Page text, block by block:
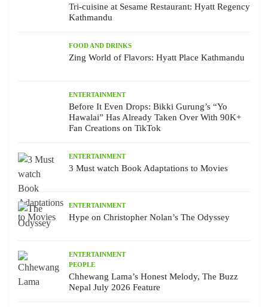
Tri-cuisine at Sesame Restaurant: Hyatt Regency
Kathmandu
FOOD AND DRINKS
Zing World of Flavors: Hyatt Place Kathmandu
ENTERTAINMENT
Before It Even Drops: Bikki Gurung’s “Yo
Hawalai” Has Already Taken Over With 90K+
Fan Creations on TikTok
ENTERTAINMENT
3 Must watch Book Adaptations to Movies
ENTERTAINMENT
Hype on Christopher Nolan’s The Odyssey
ENTERTAINMENT
PEOPLE
Chhewang Lama’s Honest Melody, The Buzz
Nepal July 2026 Feature